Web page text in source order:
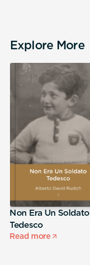
Explore More
Non Era Un Soldato
Tedesco
Read more